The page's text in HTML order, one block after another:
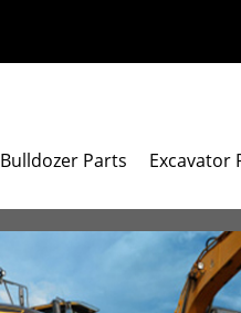
Bulldozer Parts Excavator